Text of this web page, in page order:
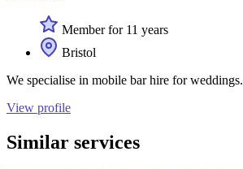
Member for 11 years
Bristol
We specialise in mobile bar hire for weddings.
View profile
Similar services